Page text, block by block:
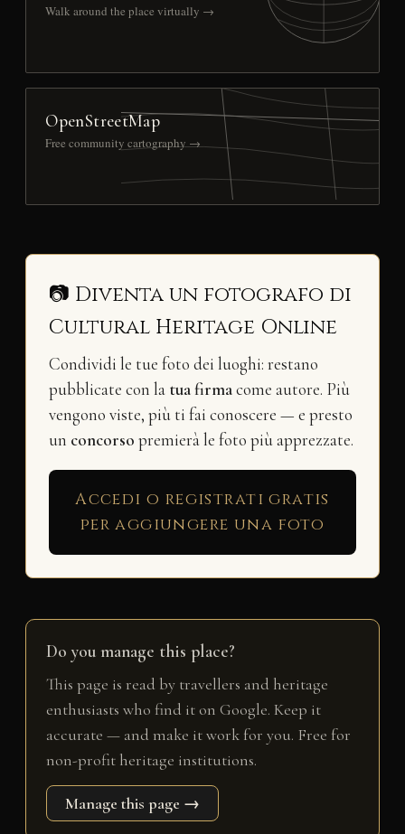
Walk around the place virtually →
OpenStreetMap
Free community cartography →
📷 Diventa un fotografo di
Cultural Heritage Online
Condividi le tue foto dei luoghi: restano
pubblicate con la tua firmacome autore. Più
vengono viste, più ti fai conoscere — e presto
un concorso premierà le foto più apprezzate.
Accedi o registrati gratis
per aggiungere una foto
Do you manage this place?
This page is read by travellers and heritage
enthusiasts who find it on Google. Keep it
accurate — and make it work for you. Free for
non-profit heritage institutions.
Manage this page →